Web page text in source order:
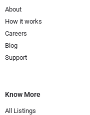
About
How it works
Careers
Blog
Support
Know More
All Listings